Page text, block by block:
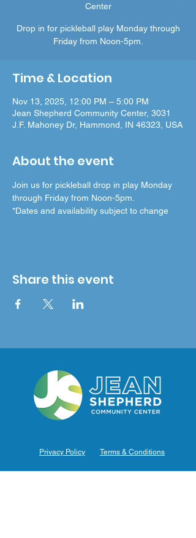
Center
Drop in for pickleball play Monday through
Friday from Noon-5pm.
Time & Location
Nov 13, 2025, 12:00 PM – 5:00 PM
Jean Shepherd Community Center, 3031
J.F. Mahoney Dr, Hammond, IN 46323, USA
About the event
Join us for pickleball drop in play Monday
through Friday from Noon-5pm.
*Dates and availability subject to change
Share this event
Privacy Policy Terms & Conditions